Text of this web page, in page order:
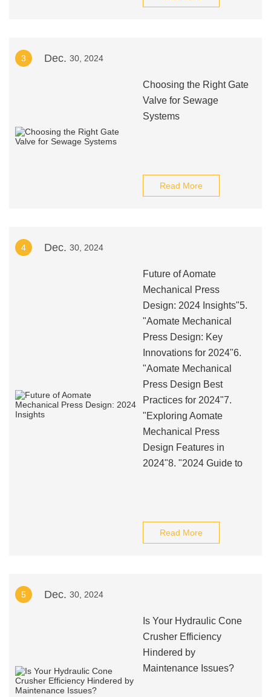
3 Dec. 30, 2024
Choosing the Right Gate
Valve for Sewage
Systems
Read More
4 Dec. 30, 2024
Future of Aomate
Mechanical Press
Design: 2024 Insights"5.
"Aomate Mechanical
Press Design: Key
Innovations for 2024"6.
"Aomate Mechanical
Press Design Best
Practices for 2024"7.
"Exploring Aomate
Mechanical Press
Design Features in
2024"8. "2024 Guide to
Read More
5 Dec. 30, 2024
Is Your Hydraulic Cone
Crusher Efficiency
Hindered by
Maintenance Issues?